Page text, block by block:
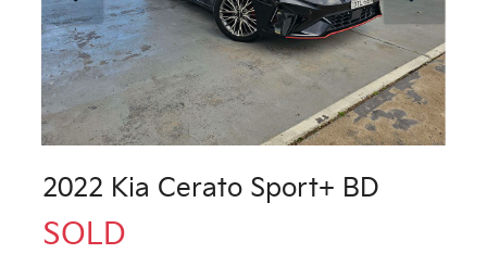
2022 Kia Cerato Sport+ BD
SOLD